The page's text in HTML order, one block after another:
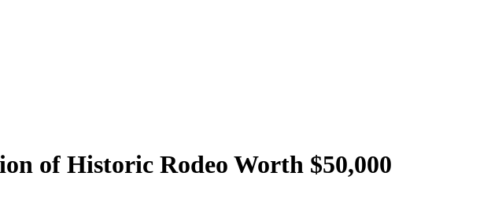
of Historic Rodeo Worth $50,000